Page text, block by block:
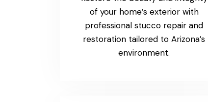
of your home’s exterior with
professional stucco repair and
restoration tailored to Arizona’s
environment.